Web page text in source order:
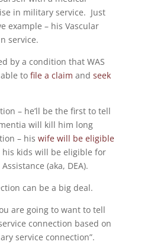
in military service. Just
example – his Vascular
service.
by a condition that WAS
to file a claim and seek
– he’ll be the first to tell
will kill him long
– his wife will be eligible
his kids will be eligible for
(aka, DEA).
can be a big deal.
are going to want to tell
connection based on
service connection”.